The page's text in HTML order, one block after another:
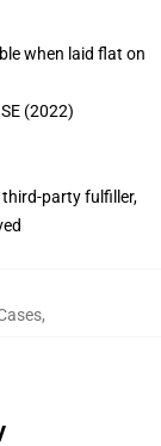
when laid flat on
(2022)
third-party fulfiller,
,